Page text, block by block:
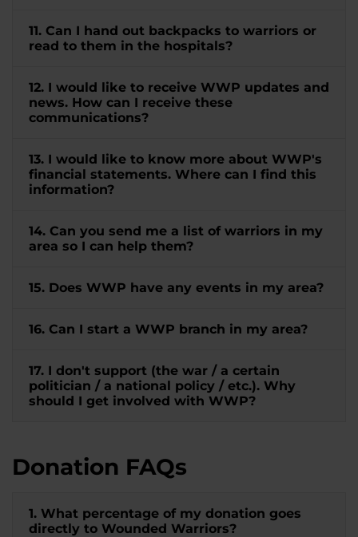
11. Can I hand out backpacks to warriors or
read to them in the hospitals?
12. I would like to receive WWP updates and
news. How can I receive these
communications?
13. I would like to know more about WWP's
financial statements. Where can I find this
information?
14. Can you send me a list of warriors in my
area so I can help them?
15. Does WWP have any events in my area?
16. Can I start a WWP branch in my area?
17. I don't support (the war / a certain
politician / a national policy / etc.). Why
should I get involved with WWP?
Donation FAQs
1. What percentage of my donation goes
directly to Wounded Warriors?